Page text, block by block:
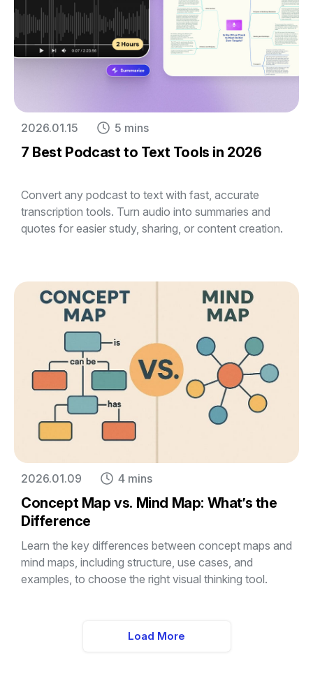
2026.01.15 5 mins
7 Best Podcast to Text Tools in 2026
Convert any podcast to text with fast, accurate
transcription tools. Turn audio into summaries and
quotes for easier study, sharing, or content creation.
2026.01.09 4 mins
Concept Map vs. Mind Map: What’s the
Difference
Learn the key differences between concept maps and
mind maps, including structure, use cases, and
examples, to choose the right visual thinking tool.
Load More